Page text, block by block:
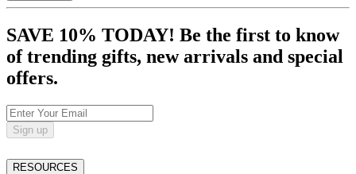
SAVE 10% TODAY! Be the first to know
of trending gifts, new arrivals and special
offers.
Sign up
RESOURCES